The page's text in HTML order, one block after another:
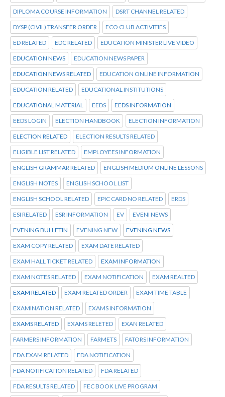
DIPLOMA COURSE INFORMATION DSRT CHANNEL RELATED
DYSP (CIVIL) TRANSFER ORDER ECO CLUB ACTIVITIES
ED RELATED EDC RELATED EDUCATION MINISTER LIVE VIDEO
EDUCATION NEWS EDUCATION NEWS PAPER
EDUCATION NEWS RELATED EDUCATION ONLINE INFORMATION
EDUCATION RELATED EDUCATIONAL INSTITUTIONS
EDUCATIONAL MATERIAL EEDS EEDS INFORMATION
EEDS LOGIN ELECTION HANDBOOK ELECTION INFORMATION
ELECTION RELATED ELECTION RESULTS RELATED
ELIGIBLE LIST RELATED EMPLOYEES INFORMATION
ENGLISH GRAMMAR RELATED ENGLISH MEDIUM ONLINE LESSONS
ENGLISH NOTES ENGLISH SCHOOL LIST
ENGLISH SCHOOL RELATED EPIC CARD NO RELATED ERDS
ESI RELATED ESR INFORMATION EV EVENI NEWS
EVENING BULLETIN EVENING NEW EVENING NEWS
EXAM COPY RELATED EXAM DATE RELATED
EXAM HALL TICKET RELATED EXAM INFORMATION
EXAM NOTES RELATED EXAM NOTIFICATION EXAM REALTED
EXAM RELATED EXAM RELATED ORDER EXAM TIME TABLE
EXAMINATION RELATED EXAMS INFORMATION
EXAMS RELATED EXAMS RELETED EXAN RELATED
FARMERS INFORMATION FARMETS FATORS INFORMATION
FDA EXAM RELATED FDA NOTIFICATION
FDA NOTIFICATION RELATED FDA RELATED
FDA RESULTS RELATED FEC BOOK LIVE PROGRAM